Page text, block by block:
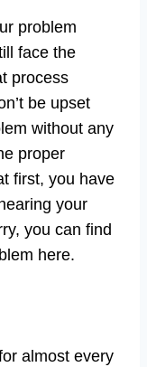
problem
face the
process
be upset
without any
proper
first, you have
your
you can find
here.
almost every